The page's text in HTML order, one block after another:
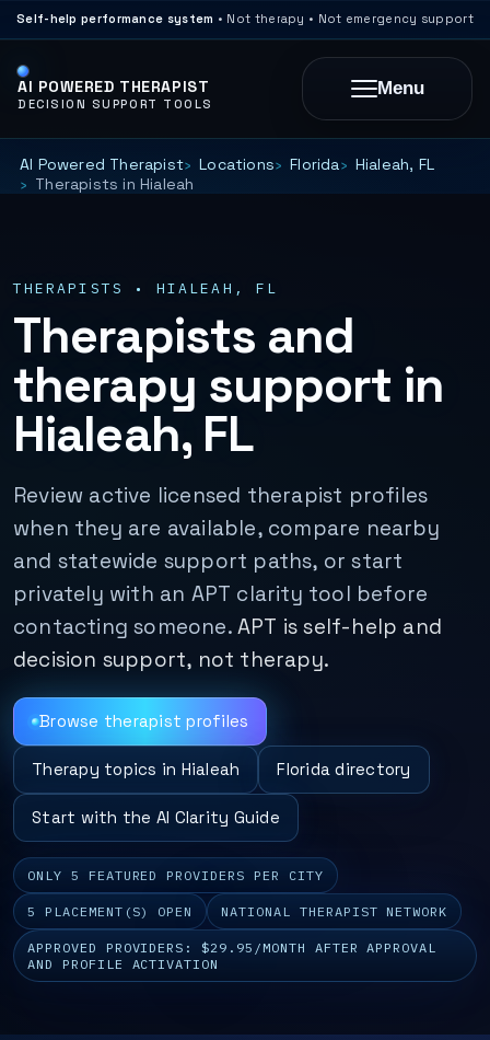
Self-help performance system • Not therapy • Not emergency support
AI POWERED THERAPIST
DECISION SUPPORT TOOLS
Menu
AI Powered Therapist Locations Florida
Hialeah, FL
Therapists in Hialeah
THERAPISTS • HIALEAH, FL
Therapists and
therapy support in
Hialeah, FL
Review active licensed therapist profiles
when they are available, compare nearby
and statewide support paths, or start
privately with an APT clarity tool before
contacting someone. APT is self-help and
decision support, not therapy.
Browse therapist profiles
Therapy topics in Hialeah Florida directory
Start with the AI Clarity Guide
ONLY 5 FEATURED PROVIDERS PER CITY
5 PLACEMENT(S) OPEN NATIONAL THERAPIST NETWORK
APPROVED PROVIDERS: $29.95/MONTH AFTER APPROVAL
AND PROFILE ACTIVATION